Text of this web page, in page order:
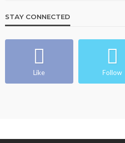
STAY CONNECTED
Like Follow